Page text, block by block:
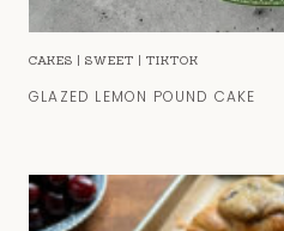
CAKES | SWEET | TIKTOK
GLAZED LEMON POUND CAKE